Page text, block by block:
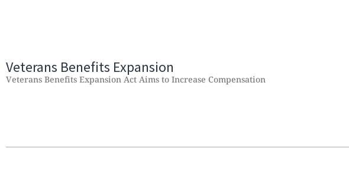
Veterans Benefits Expansion
Veterans Benefits Expansion Act Aims to Increase Compensation